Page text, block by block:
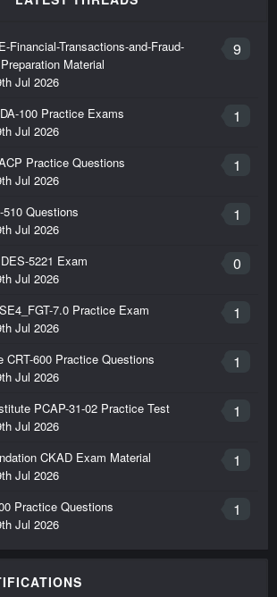
9
Financial-Transactions-and-Fraud-
Material
Jul 2026
1
100 Practice Exams
Jul 2026
1
Practice Questions
Jul 2026
1
Questions
Jul 2026
0
5221 Exam
Jul 2026
1
7.0 Practice Exam
Jul 2026
1
CRT-600 Practice Questions
Jul 2026
1
PCAP-31-02 Practice Test
Jul 2026
1
CKAD Exam Material
Jul 2026
1
Practice Questions
Jul 2026